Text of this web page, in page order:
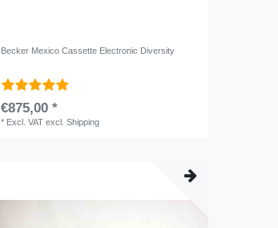
Becker Mexico Cassette Electronic Diversity
€875,00 *
* Excl. VAT excl.Shipping